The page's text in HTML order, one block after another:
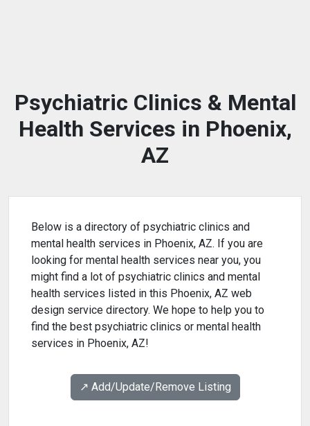
Psychiatric Clinics & Mental
Health Services in Phoenix,
AZ
Below is a directory of psychiatric clinics and
mental health services in Phoenix, AZ. If you are
looking for mental health services near you, you
might find a lot of psychiatric clinics and mental
health services listed in this Phoenix, AZ web
design service directory. We hope to help you to
find the best psychiatric clinics or mental health
services in Phoenix, AZ!
↗️ Add/Update/Remove Listing